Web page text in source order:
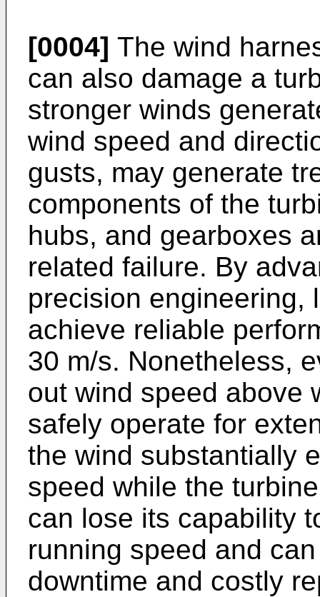
[0004] The wind
can also damage a
stronger winds
wind speed and
gusts, may generate
components of the
hubs, and gearboxes
related failure. By
precision engineering,
achieve reliable
30 m/s. Nonetheless,
out wind speed above
safely operate for
the wind substantially
speed while the
can lose its capability
running speed and
downtime and costly